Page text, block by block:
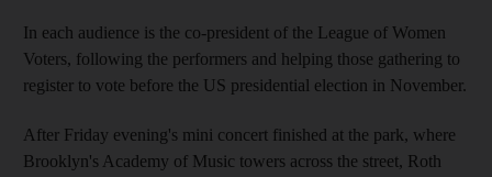
In each audience is the co-president of the League of Women
Voters, following the performers and helping those gathering to
register to vote before the US presidential election in November.
After Friday evening's mini concert finished at the park, where
Brooklyn's Academy of Music towers across the street, Roth